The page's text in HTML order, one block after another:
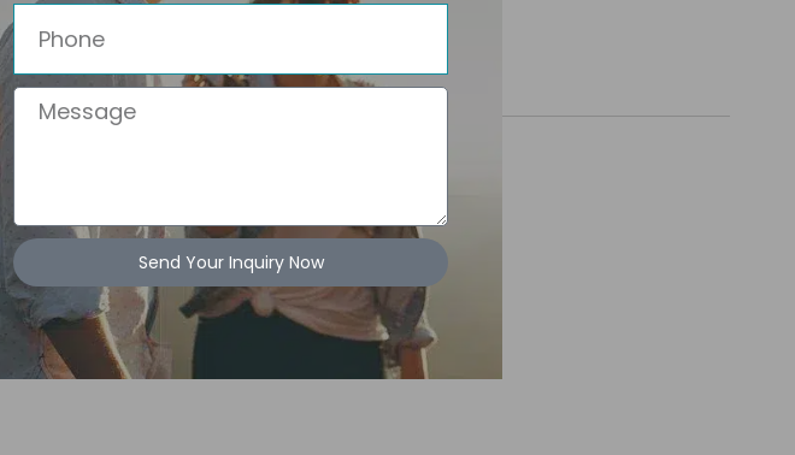
Phone
Message
Send Your Inquiry Now